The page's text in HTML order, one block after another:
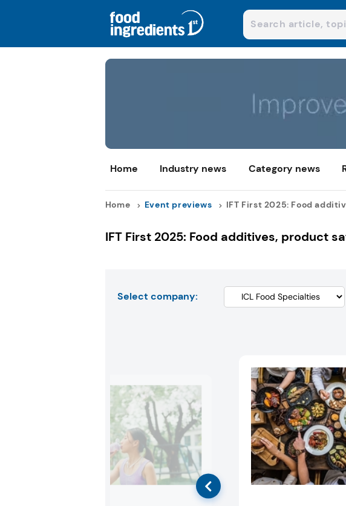
Home Industry news Category news
Home Event previews IFT First 2025: Food
IFT First 2025: Food additives, product
Select company: